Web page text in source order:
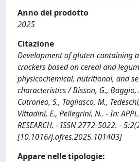
Anno del prodotto
2025
Citazione
Development of gluten-containing
crackers based on cereal and
physicochemical, nutritional, and
characteristics / Bisson, G., Baggio,
Cutroneo, S., Tagliasco, M.,
Vittadini, E., Pellegrini, N.. - In:
RESEARCH. - ISSN 2772-5022. -
[10.1016/j.afres.2025.101403]
Appare nelle tipologie: